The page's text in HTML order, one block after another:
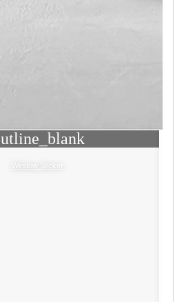
Window Sticker